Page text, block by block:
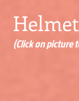
Helmet
(Click on picture